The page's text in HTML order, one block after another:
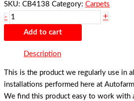
SKU: CB4138 Category: Carpets
-
+
Add to cart
Description
This is the product we regularly use in
installations performed here at
We find this product easy to work with